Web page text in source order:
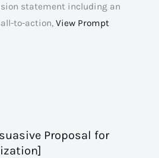
statement including an
to-action, View Prompt
Proposal for